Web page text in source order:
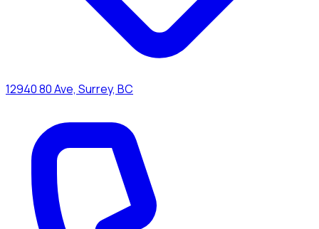
12940 80 Ave, Surrey, BC